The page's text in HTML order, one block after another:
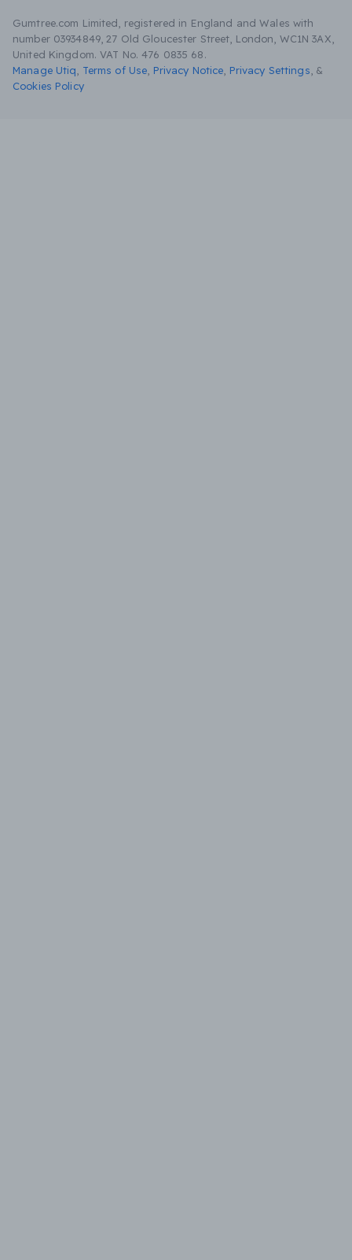
Gumtree.com Limited, registered in England and Wales with
number 03934849, 27 Old Gloucester Street, London, WC1N 3AX,
United Kingdom. VAT No. 476 0835 68.
Manage Utiq
Terms of Use Privacy Notice Privacy Settings &
Cookies Policy